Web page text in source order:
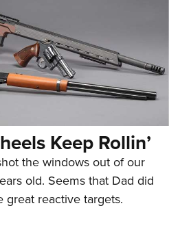
Keep Rollin’
the windows out of our
old. Seems that Dad did
reactive targets.